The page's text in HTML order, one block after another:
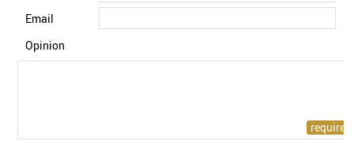
Email
Opinion